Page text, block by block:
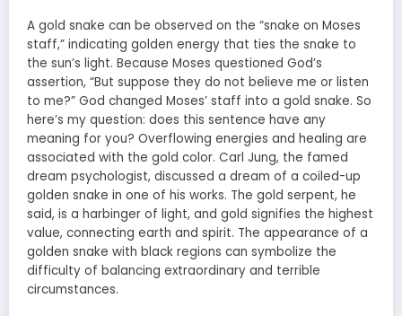
A gold snake can be observed on the “snake on Moses
staff,” indicating golden energy that ties the snake to
the sun’s light. Because Moses questioned God’s
assertion, “But suppose they do not believe me or listen
to me?” God changed Moses’ staff into a gold snake. So
here’s my question: does this sentence have any
meaning for you? Overflowing energies and healing are
associated with the gold color. Carl Jung, the famed
dream psychologist, discussed a dream of a coiled-up
golden snake in one of his works. The gold serpent, he
said, is a harbinger of light, and gold signifies the highest
value, connecting earth and spirit. The appearance of a
golden snake with black regions can symbolize the
difficulty of balancing extraordinary and terrible
circumstances.